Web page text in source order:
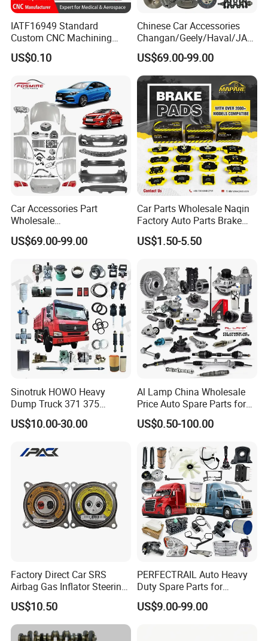
IATF16949 Standard
Custom CNC Machining
Service for Automotive
Industry Custom Parts
US$0.10
Chinese Car Accessories
Changan/Geely/Haval/JAC
/Byd Wholesale for Chery
QQ Tiggo Omoda 5/9 A1
Car for Sale Jetour Dashing
X70 Plus T2 T1 G700 Auto
Spare Parts
US$69.00-99.00
Car Accessories Part
Wholesale
Changan/Geely/Haval/JAC
/Byd/Dongfeng Parts All
Parts
Jetour/Tiggo/Exeed/Arrizo/
Omoda Spare Parts
US$69.00-99.00
Car Parts Wholesale Naqin
Factory Auto Parts Brake
Pad for Toyota Hilux Hiace
Landcruiser Hyundai Nissan
Fuso Mercedes Sprinter
US$1.50-5.50
Sinotruk HOWO Heavy
Dump Truck 371 375
Weichai Wd615 Diesel
Engine Parts for A7 T7 T7h
Spare Part Aftermarket
US$10.00-30.00
Al Lamp China Wholesale
Price Auto Spare Parts for
Japanese Car Toyota
Nissan Mazda Mitsubishi
Cr-V Hilux Yaris Avensis
US$0.50-100.00
Factory Direct Car SRS
Airbag Gas Inflator Steering
Wheel Inflator
US$10.50
PERFECTRAIL Auto Heavy
Duty Spare Parts for
Freightliner Columbia
Cascadia Century Coronado
US$9.00-99.00